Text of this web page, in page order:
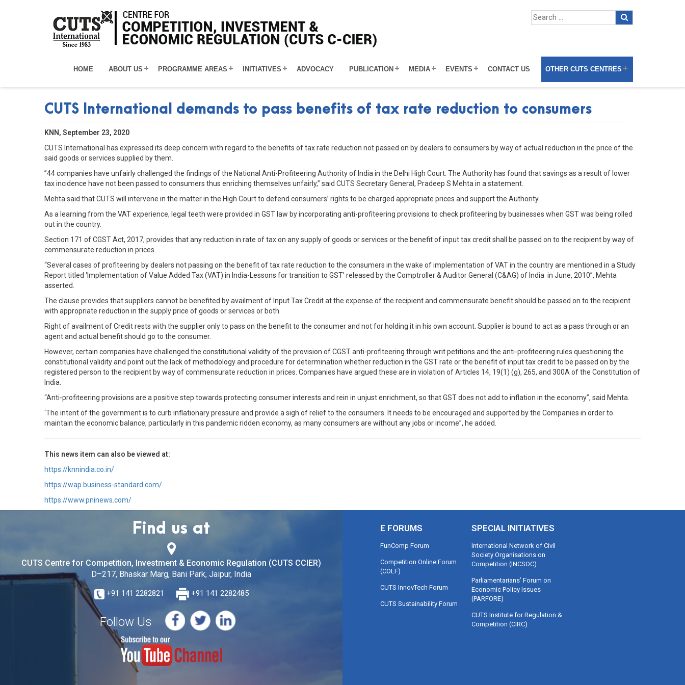
HOME ABOUT US PROGRAMME AREAS INITIATIVES ADVOCACY PUBLICATION MEDIA EVENTS CONTACT US OTHER CUTS CENTRES
CUTS International demands to pass benefits of tax rate reduction to consumers
KNN, September 23, 2020
CUTS International has expressed its deep concern with regard to the benefits of tax rate reduction not passed on by dealers to consumers by way of actual reduction in the price of the
said goods or services supplied by them.
”44 companies have unfairly challenged the findings of the National Anti-Profiteering Authority of India in the Delhi High Court. The Authority has found that savings as a result of lower
tax incidence have not been passed to consumers thus enriching themselves unfairly,” said CUTS Secretary General, Pradeep S Mehta in a statement.
Mehta said that CUTS will intervene in the matter in the High Court to defend consumers’ rights to be charged appropriate prices and support the Authority.
As a learning from the VAT experience, legal teeth were provided in GST law by incorporating anti-profiteering provisions to check profiteering by businesses when GST was being rolled
out in the country.
Section 171 of CGST Act, 2017, provides that any reduction in rate of tax on any supply of goods or services or the benefit of input tax credit shall be passed on to the recipient by way of
commensurate reduction in prices.
“Several cases of profiteering by dealers not passing on the benefit of tax rate reduction to the consumers in the wake of implementation of VAT in the country are mentioned in a Study
Report titled ‘Implementation of Value Added Tax (VAT) in India-Lessons for transition to GST’ released by the Comptroller & Auditor General (C&AG) of India in June, 2010”, Mehta
asserted.
The clause provides that suppliers cannot be benefited by availment of Input Tax Credit at the expense of the recipient and commensurate benefit should be passed on to the recipient
with appropriate reduction in the supply price of goods or services or both.
Right of availment of Credit rests with the supplier only to pass on the benefit to the consumer and not for holding it in his own account. Supplier is bound to act as a pass through or an
agent and actual benefit should go to the consumer.
However, certain companies have challenged the constitutional validity of the provision of CGST anti-profiteering through writ petitions and the anti-profiteering rules questioning the
constitutional validity and point out the lack of methodology and procedure for determination whether reduction in the GST rate or the benefit of input tax credit to be passed on by the
registered person to the recipient by way of commensurate reduction in prices. Companies have argued these are in violation of Articles 14, 19(1) (g), 265, and 300A of the Constitution of
India.
“Anti-profiteering provisions are a positive step towards protecting consumer interests and rein in unjust enrichment, so that GST does not add to inflation in the economy”, said Mehta.
‘The intent of the government is to curb inflationary pressure and provide a sigh of relief to the consumers. It needs to be encouraged and supported by the Companies in order to
maintain the economic balance, particularly in this pandemic ridden economy, as many consumers are without any jobs or income”, he added.
This news item can also be viewed at:
https://knnindia.co.in/
https://wap.business-standard.com/
https://www.pninews.com/
Find us at
CUTS Centre for Competition, Investment & Economic Regulation (CUTS CCIER)
D–217, Bhaskar Marg, Bani Park, Jaipur, India
+91 141 2282821 +91 141 2282485
Follow Us
E FORUMS
FunComp Forum
Competition Online Forum
(COLF)
CUTS InnovTech Forum
CUTS Sustainability Forum
SPECIAL INITIATIVES
International Network of Civil
Society Organisations on
Competition (INCSOC)
Parliamentarians’ Forum on
Economic Policy Issues
(PARFORE)
CUTS Institute for Regulation &
Competition (CIRC)